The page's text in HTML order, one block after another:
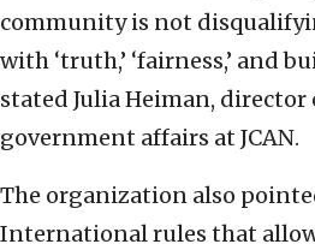
community is not
with ‘truth,’ ‘fairness,’ and
stated Julia Heiman, director
government affairs at JCAN.
The organization also
International rules that allow